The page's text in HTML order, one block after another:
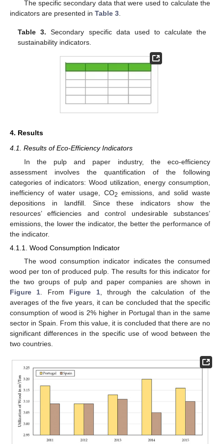
The specific secondary data that were used to calculate the
indicators are presented in Table 3
Table 3. Secondary specific data used to calculate the
sustainability indicators.
4. Results
4.1. Results of Eco-Efficiency Indicators
In the pulp and paper industry, the eco-efficiency
assessment involves the quantification of the following
categories of indicators: Wood utilization, energy consumption,
inefficiency of water usage, CO2 emissions, and solid waste
depositions in landfill. Since these indicators show the
resources’ efficiencies and control undesirable substances’
emissions, the lower the indicator, the better the performance of
the indicator.
4.1.1. Wood Consumption Indicator
The wood consumption indicator indicates the consumed
wood per ton of produced pulp. The results for this indicator for
the two groups of pulp and paper companies are shown in
Figure 1 . From Figure 1, through the calculation of the
averages of the five years, it can be concluded that the specific
consumption of wood is 2% higher in Portugal than in the same
sector in Spain. From this value, it is concluded that there are no
significant differences in the specific use of wood between the
two countries.